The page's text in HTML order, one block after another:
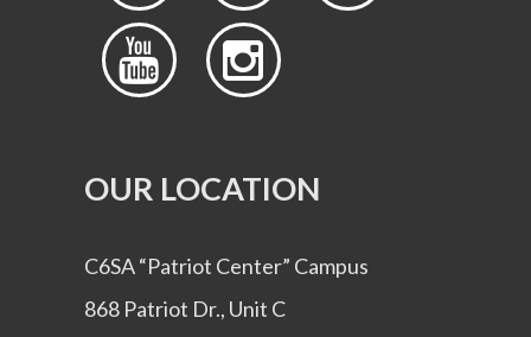


OUR LOCATION
C6SA “Patriot Center” Campus
868 Patriot Dr., Unit C